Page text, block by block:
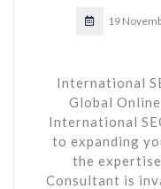
19
International
Global
International
to expanding
the
Consultant is